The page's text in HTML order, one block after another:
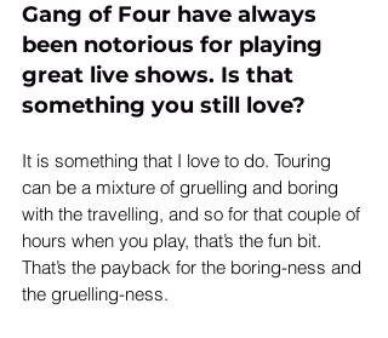
Gang of Four have always
been notorious for playing
great live shows. Is that
something you still love?
It is something that I love to do. Touring
can be a mixture of gruelling and boring
with the travelling, and so for that couple of
hours when you play, that’s the fun bit.
That’s the payback for the boring-ness and
the gruelling-ness.